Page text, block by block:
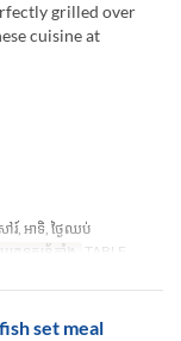
grilled over
cuisine at
រ៍, អាទិ, ថ្ងៃឈប់
រភេទកន្រ្ត័តាំង TABLE
set meal